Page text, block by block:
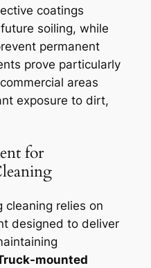
coatings
soiling, while
permanent
prove particularly
areas
exposure to dirt,
for
cleaning relies on
designed to deliver
mounted